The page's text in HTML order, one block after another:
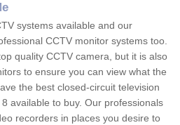
systems available and our
CCTV monitor systems too.
quality CCTV camera, but it is also
to ensure you can view what the
the best closed-circuit television
available to buy. Our professionals
recorders in places you desire to